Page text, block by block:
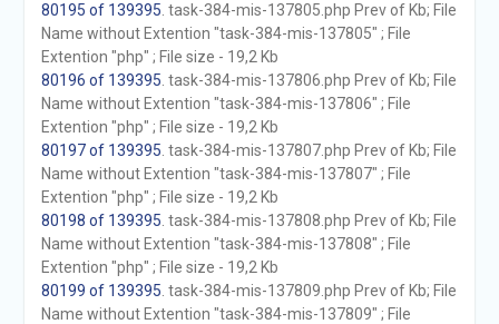
80195 of 139395 . task-384-mis-137805.php Prev of Kb; File
Name without Extention "task-384-mis-137805" ; File
Extention "php" ; File size - 19,2 Kb
80196 of 139395 . task-384-mis-137806.php Prev of Kb; File
Name without Extention "task-384-mis-137806" ; File
Extention "php" ; File size - 19,2 Kb
80197 of 139395 . task-384-mis-137807.php Prev of Kb; File
Name without Extention "task-384-mis-137807" ; File
Extention "php" ; File size - 19,2 Kb
80198 of 139395 . task-384-mis-137808.php Prev of Kb; File
Name without Extention "task-384-mis-137808" ; File
Extention "php" ; File size - 19,2 Kb
80199 of 139395 . task-384-mis-137809.php Prev of Kb; File
Name without Extention "task-384-mis-137809" ; File